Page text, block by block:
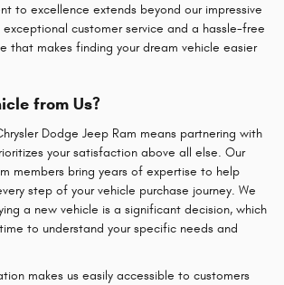
to excellence extends beyond our impressive
customer service and a hassle-free
that makes finding your dream vehicle easier
from Us?
Dodge Jeep Ram means partnering with
your satisfaction above all else. Our
members bring years of expertise to help
step of your vehicle purchase journey. We
a new vehicle is a significant decision, which
to understand your specific needs and
makes us easily accessible to customers